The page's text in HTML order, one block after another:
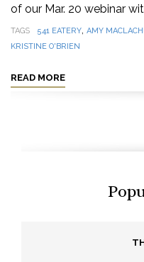
of our Mar. 20 webinar
TAGS 541 EATERY, AMY
KRISTINE O'BRIEN
READ MORE